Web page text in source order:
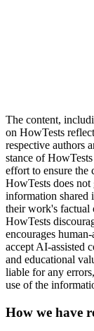
The content,
on HowTests
respective authors
stance of
effort to ensure the
HowTests does
information shared
their work's factual
HowTests
encourages
accept AI-assisted
and educational
liable for any
use of the
How we have